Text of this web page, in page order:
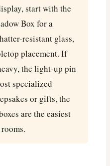
start with the
Box for a
resistant glass,
placement. If
the light-up pin
specialized
or gifts, the
are the easiest